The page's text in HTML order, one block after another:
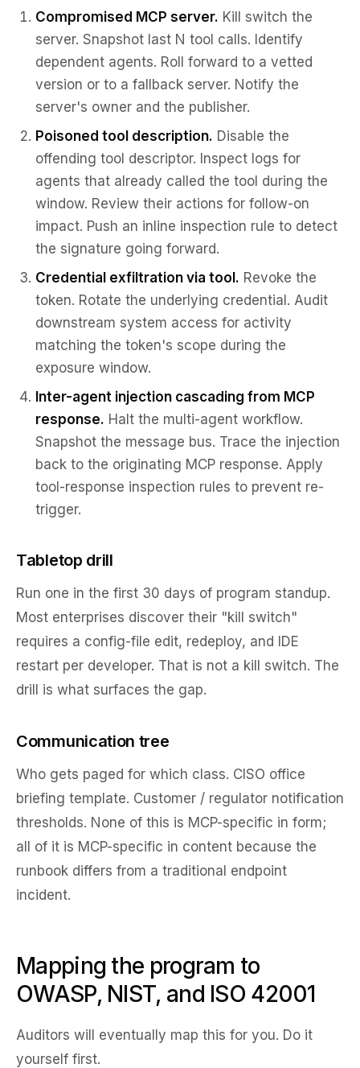
Compromised MCP server. Kill switch the
server. Snapshot last N tool calls. Identify
dependent agents. Roll forward to a vetted
version or to a fallback server. Notify the
server's owner and the publisher.
Poisoned tool description. Disable the
offending tool descriptor. Inspect logs for
agents that already called the tool during the
window. Review their actions for follow-on
impact. Push an inline inspection rule to detect
the signature going forward.
Credential exfiltration via tool. Revoke the
token. Rotate the underlying credential. Audit
downstream system access for activity
matching the token's scope during the
exposure window.
Inter-agent injection cascading from MCP
response. Halt the multi-agent workflow.
Snapshot the message bus. Trace the injection
back to the originating MCP response. Apply
tool-response inspection rules to prevent re-
trigger.
Tabletop drill
Run one in the first 30 days of program standup.
Most enterprises discover their "kill switch"
requires a config-file edit, redeploy, and IDE
restart per developer. That is not a kill switch. The
drill is what surfaces the gap.
Communication tree
Who gets paged for which class. CISO office
briefing template. Customer / regulator notification
thresholds. None of this is MCP-specific in form;
all of it is MCP-specific in content because the
runbook differs from a traditional endpoint
incident.
Mapping the program to
OWASP, NIST, and ISO 42001
Auditors will eventually map this for you. Do it
yourself first.